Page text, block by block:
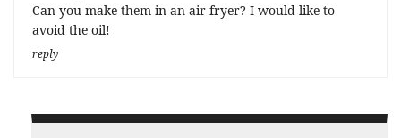
Can you make them in an air fryer? I would like to
avoid the oil!
reply